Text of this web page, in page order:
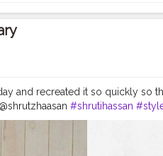
and recreated it so quickly so
#shrutihassan
#shruti